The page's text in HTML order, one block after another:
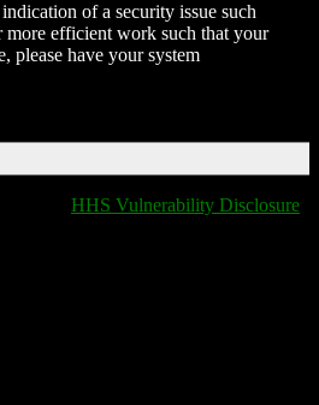
of a security issue such
more efficient work such that your
please have your system
HHS Vulnerability Disclosure